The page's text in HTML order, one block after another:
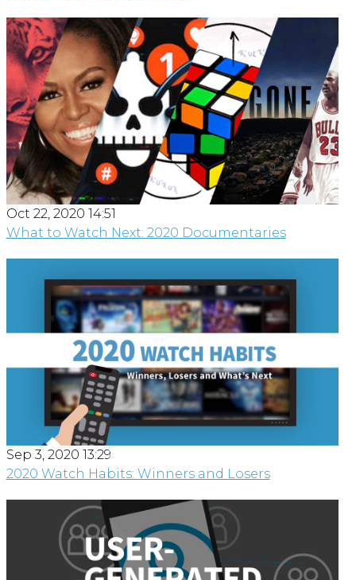
Oct 22, 2020 14:51
What to Watch Next: 2020 Documentaries
Sep 3, 2020 13:29
2020 Watch Habits: Winners and Losers